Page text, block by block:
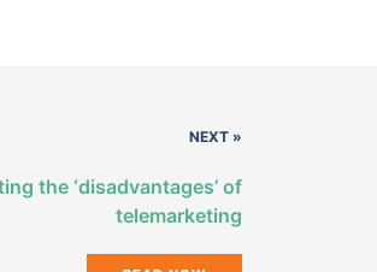
NEXT »
the ‘disadvantages’ of
telemarketing